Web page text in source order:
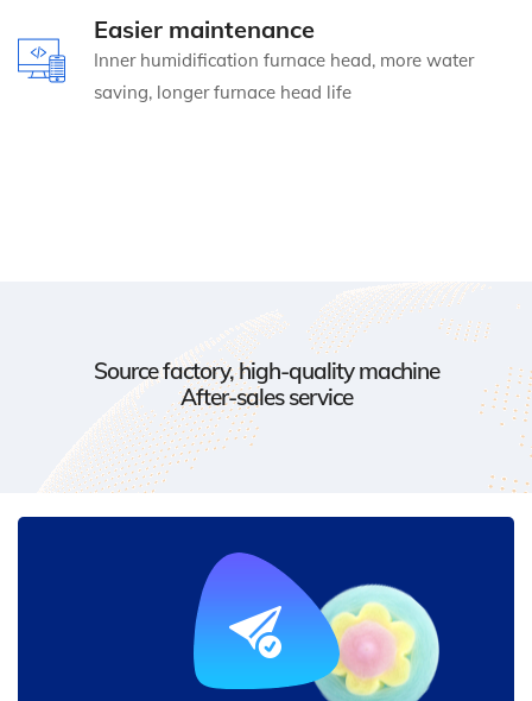
Easier maintenance
Inner humidification furnace head, more water
saving, longer furnace head life
Source factory, high-quality machine
After-sales service